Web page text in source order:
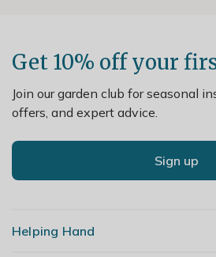
Get 10% off your
Join our garden club for seasonal
offers, and expert advice.
Sign up
Helping Hand